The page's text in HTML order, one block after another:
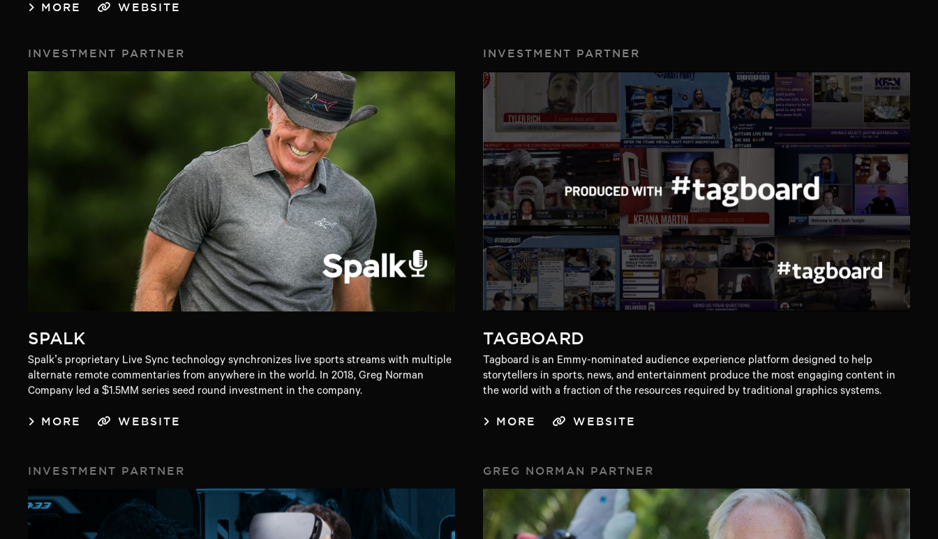
MORE WEBSITE
INVESTMENT PARTNER
SPALK
Spalk’s proprietary Live Sync technology synchronizes live sports streams with multiple
alternate remote commentaries from anywhere in the world. In 2018, Greg Norman
Company led a $1.5MM series seed round investment in the company.
MORE WEBSITE
INVESTMENT PARTNER
TAGBOARD
Tagboard is an Emmy-nominated audience experience platform designed to help
storytellers in sports, news, and entertainment produce the most engaging content in
the world with a fraction of the resources required by traditional graphics systems.
MORE WEBSITE
INVESTMENT PARTNER GREG NORMAN PARTNER